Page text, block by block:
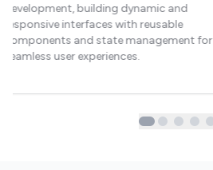
development, building dynamic and
responsive interfaces with reusable
components and state management for
seamless user experiences.